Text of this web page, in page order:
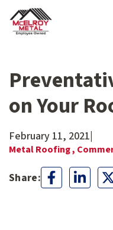
on Your
February 11, 2021|
Metal Roofing ,